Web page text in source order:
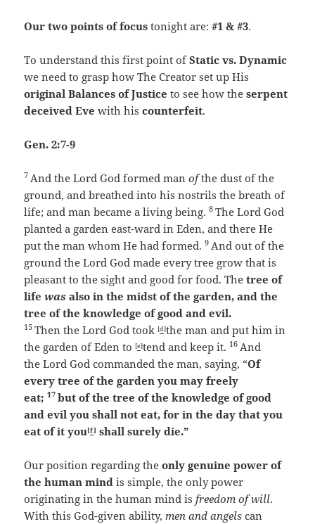
Our two points of focus tonight are:#1 & #3.
To understand this first point ofStatic vs. Dynamic
we need to grasp how The Creator set up His
original Balances of Justice to see how theserpent
deceived Eve with hiscounterfeit.
Gen. 2:7-9
7 And theLord God formed manofthe dust of the
ground, and breathed into his nostrils the breath of
life; and man became a living being.8TheLord God
planted a garden east-wardin Eden, and there He
put the man whom He had formed.9 And out of the
ground theLord God made every tree grow that is
pleasant to the sight and good for food. Thetree of
lifewas also in the midst of the garden, and the
tree of the knowledge of good and evil.
15Then theLord God took [d]the man and put him in
the garden of Eden to [e]tend and keep it. 16 And
theLord God commanded the man, saying, “Of
every tree of the garden you may freely
eat;17but of the tree of the knowledge of good
and evil you shall not eat, for in the day that you
eat of it you[f] shall surely die.”
Our position regarding theonly genuine power of
the human mind is simple, the only power
originating in the human mind is freedom of will.
With this God-given ability, men and angels can